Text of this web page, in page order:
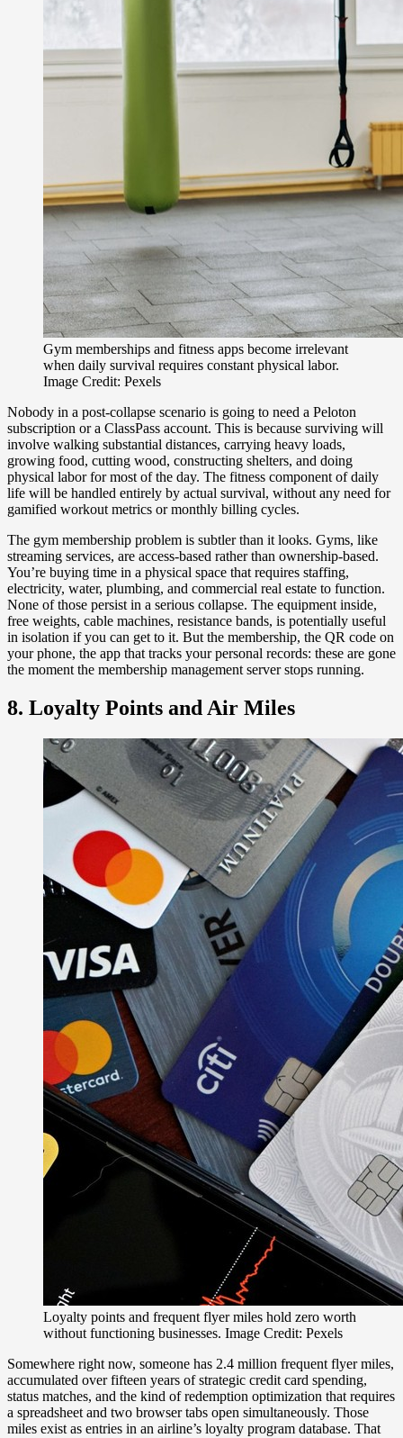
Gym memberships and fitness apps become irrelevant
when daily survival requires constant physical labor.
Image Credit: Pexels
Nobody in a post-collapse scenario is going to need a Peloton
subscription or a ClassPass account. This is because surviving will
involve walking substantial distances, carrying heavy loads,
growing food, cutting wood, constructing shelters, and doing
physical labor for most of the day. The fitness component of daily
life will be handled entirely by actual survival, without any need for
gamified workout metrics or monthly billing cycles.
The gym membership problem is subtler than it looks. Gyms, like
streaming services, are access-based rather than ownership-based.
You’re buying time in a physical space that requires staffing,
electricity, water, plumbing, and commercial real estate to function.
None of those persist in a serious collapse. The equipment inside,
free weights, cable machines, resistance bands, is potentially useful
in isolation if you can get to it. But the membership, the QR code on
your phone, the app that tracks your personal records: these are gone
the moment the membership management server stops running.
8. Loyalty Points and Air Miles
Loyalty points and frequent flyer miles hold zero worth
without functioning businesses. Image Credit: Pexels
Somewhere right now, someone has 2.4 million frequent flyer miles,
accumulated over fifteen years of strategic credit card spending,
status matches, and the kind of redemption optimization that requires
a spreadsheet and two browser tabs open simultaneously. Those
miles exist as entries in an airline’s loyalty program database. That